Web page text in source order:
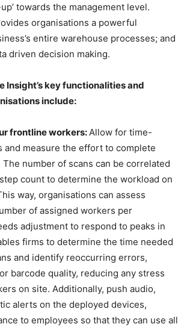
towards the management level.
organisations a powerful
entire warehouse processes; and
driven decision making.
Insight’s key functionalities and
include:
frontline workers: Allow for time-
and measure the effort to complete
number of scans can be correlated
count to determine the workload on
way, organisations can assess
of assigned workers per
adjustment to respond to peaks in
firms to determine the time needed
and identify reoccurring errors,
barcode quality, reducing any stress
on site. Additionally, push audio,
alerts on the deployed devices,
to employees so that they can use all